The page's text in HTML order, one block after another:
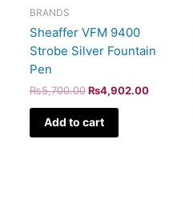
BRANDS
Sheaffer VFM 9400
Strobe Silver Fountain
Pen
₨5,700.00 ₨4,902.00
Add to cart